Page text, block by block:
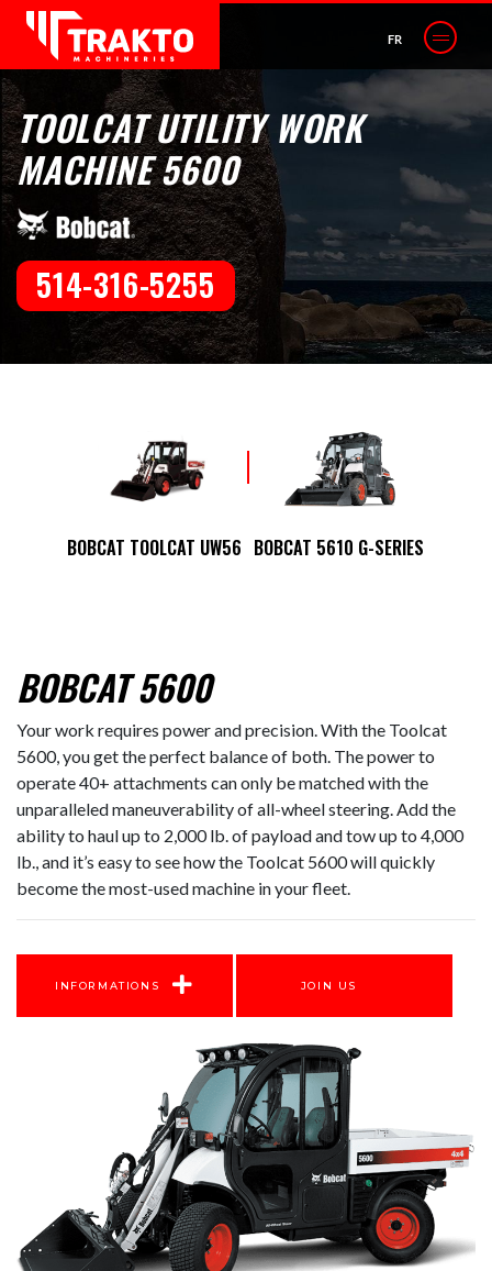
FR
TOOLCAT UTILITY WORK
MACHINE 5600
514-316-5255
BOBCAT TOOLCAT UW56 BOBCAT 5610 G-SERIES
BOBCAT 5600
Your work requires power and precision. With the Toolcat
5600, you get the perfect balance of both. The power to
operate 40+ attachments can only be matched with the
unparalleled maneuverability of all-wheel steering. Add the
ability to haul up to 2,000 lb. of payload and tow up to 4,000
lb., and it’s easy to see how the Toolcat 5600 will quickly
become the most-used machine in your fleet.
INFORMATIONS JOIN US